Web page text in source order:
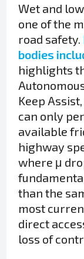
Wet and
one of the
road safety.
bodies
highlights
Keep
can only
available
highway
where μ
than the
most
direct
loss of